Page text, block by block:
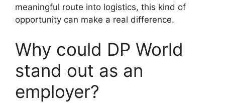
meaningful route into logistics, this kind of
opportunity can make a real difference.
Why could DP World
stand out as an
employer?